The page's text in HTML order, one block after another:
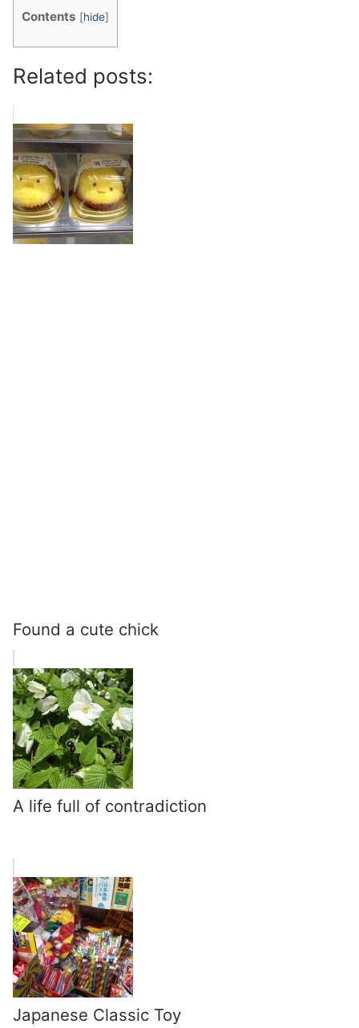
Contents [hide]
Related posts:
Found a cute chick
A life full of contradiction
Japanese Classic Toy